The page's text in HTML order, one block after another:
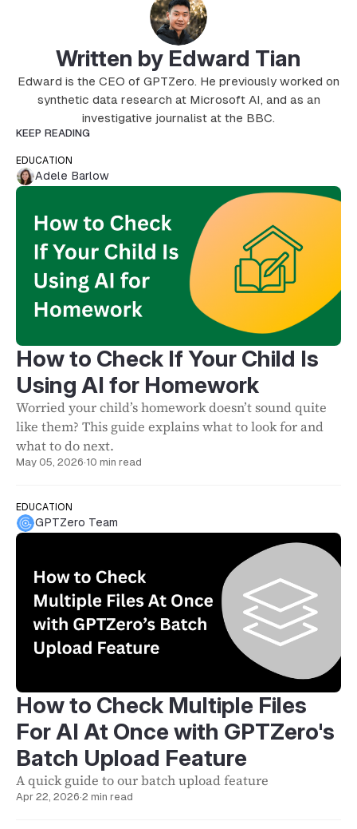
Written by Edward Tian
Edward is the CEO of GPTZero. He previously worked on
synthetic data research at Microsoft AI, and as an
investigative journalist at the BBC.
KEEP READING
EDUCATION
Adele Barlow
How to Check If Your Child Is
Using AI for Homework
Worried your child’s homework doesn’t sound quite
like them? This guide explains what to look for and
what to do next.
May 05, 2026·10 min read
EDUCATION
GPTZero Team
How to Check Multiple Files
For AI At Once with GPTZero's
Batch Upload Feature
A quick guide to our batch upload feature
Apr 22, 2026·2 min read